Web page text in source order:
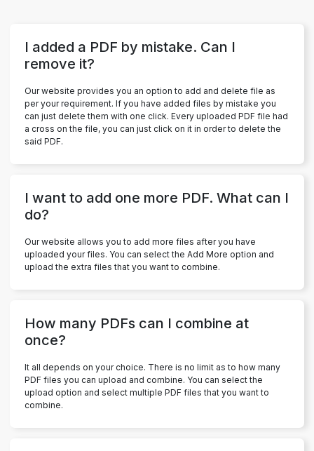
I added a PDF by mistake. Can I
remove it?
Our website provides you an option to add and delete file as
per your requirement. If you have added files by mistake you
can just delete them with one click. Every uploaded PDF file had
a cross on the file, you can just click on it in order to delete the
said PDF.
I want to add one more PDF. What can I
do?
Our website allows you to add more files after you have
uploaded your files. You can select the Add More option and
upload the extra files that you want to combine.
How many PDFs can I combine at
once?
It all depends on your choice. There is no limit as to how many
PDF files you can upload and combine. You can select the
upload option and select multiple PDF files that you want to
combine.